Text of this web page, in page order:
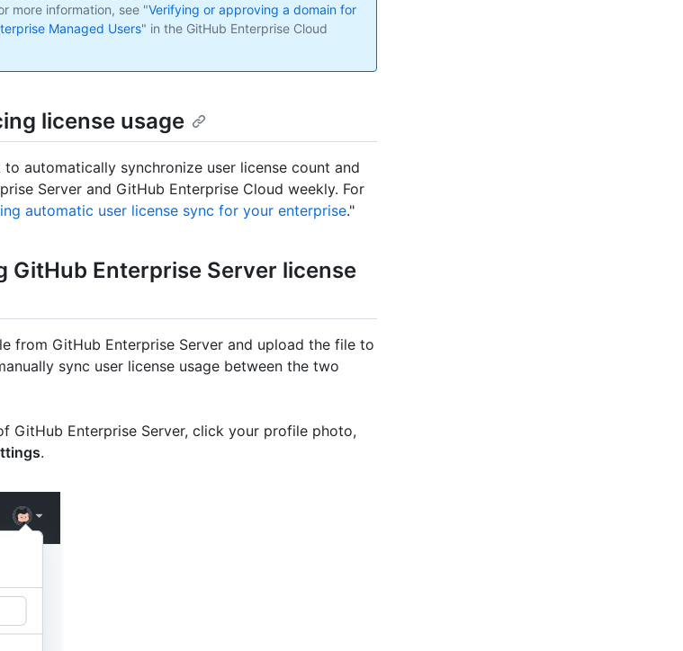
more information, see "Verifying or approving a domain for
Managed Users" in the GitHub Enterprise Cloud
license usage
automatically synchronize user license count and
Server and GitHub Enterprise Cloud weekly. For
automatic user license sync for your enterprise."
GitHub Enterprise Server license
from GitHub Enterprise Server and upload the file to
sync user license usage between the two
GitHub Enterprise Server, click your profile photo,
.